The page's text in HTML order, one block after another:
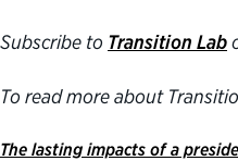
Subscribe to Transition Lab
To read more about
The lasting impacts of a